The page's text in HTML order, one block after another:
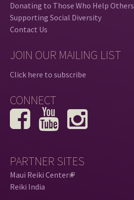
Donating to Those Who Help Others
Supporting Social Diversity
Contact Us
JOIN OUR MAILING LIST
Click here to subscribe
CONNECT
PARTNER SITES
Maui Reiki Center(
Reiki India